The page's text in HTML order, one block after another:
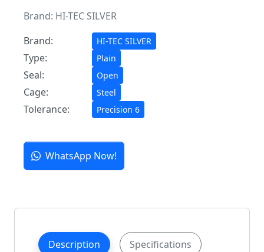
Brand: HI-TEC SILVER
Brand:
HI-TEC SILVER
Type: Plain
Seal: Open
Cage: Steel
Tolerance: Precision 6
WhatsApp Now!
Description Specifications